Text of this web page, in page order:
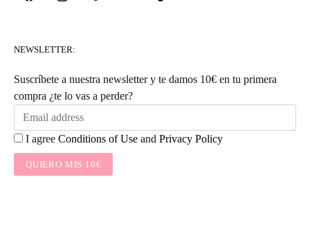
NEWSLETTER:
Suscríbete a nuestra newsletter y te damos 10€ en tu primera
compra ¿te lo vas a perder?
I agree Conditions of Use and Privacy Policy
QUIERO MIS 10€